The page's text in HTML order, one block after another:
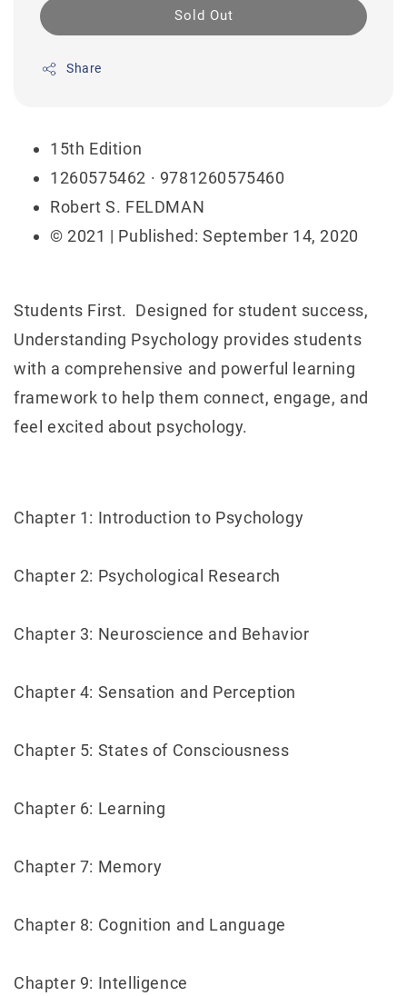
Sold Out
Share
15th Edition
1260575462 · 9781260575460
Robert S. FELDMAN
© 2021 | Published: September 14, 2020
Students First. Designed for student success,
Understanding Psychology provides students
with a comprehensive and powerful learning
framework to help them connect, engage, and
feel excited about psychology.
Chapter 1: Introduction to Psychology
Chapter 2: Psychological Research
Chapter 3: Neuroscience and Behavior
Chapter 4: Sensation and Perception
Chapter 5: States of Consciousness
Chapter 6: Learning
Chapter 7: Memory
Chapter 8: Cognition and Language
Chapter 9: Intelligence